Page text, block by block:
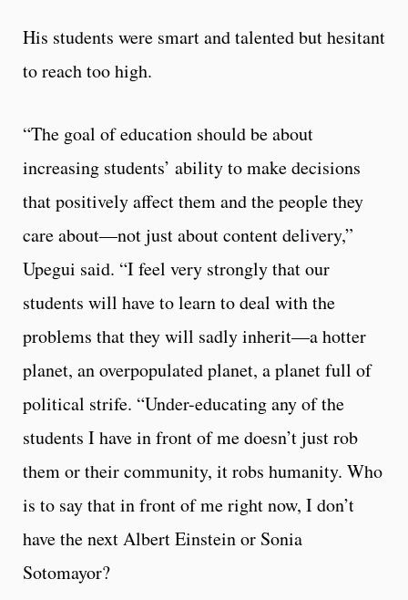
His students were smart and talented but hesitant
to reach too high.
“The goal of education should be about
increasing students’ ability to make decisions
that positively affect them and the people they
care about—not just about content delivery,”
Upegui said. “I feel very strongly that our
students will have to learn to deal with the
problems that they will sadly inherit—a hotter
planet, an overpopulated planet, a planet full of
political strife. “Under-educating any of the
students I have in front of me doesn’t just rob
them or their community, it robs humanity. Who
is to say that in front of me right now, I don’t
have the next Albert Einstein or Sonia
Sotomayor?